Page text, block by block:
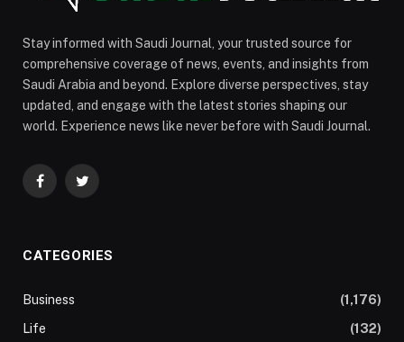
Stay informed with Saudi Journal, your trusted source for
comprehensive coverage of news, events, and insights from
Saudi Arabia and beyond. Explore diverse perspectives, stay
updated, and engage with the latest stories shaping our
world. Experience news like never before with Saudi Journal.
FacebookTwitter
CATEGORIES
Business
(1,176)
Life
(132)